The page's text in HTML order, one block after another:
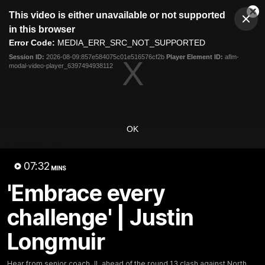
modal
This video is either unavailable or not supported
in this browser
Error Code: MEDIA_ERR_SRC_NOT_SUPPORTED
Session ID: 2026-08-09:857e584075c01e516576cf2b Player Element ID: aflm-
modal-video-player_6397494938112
OK
07:32 MINS
'Embrace every
challenge' | Justin
Longmuir
Club
Logo
Menu
Logo
Fixture